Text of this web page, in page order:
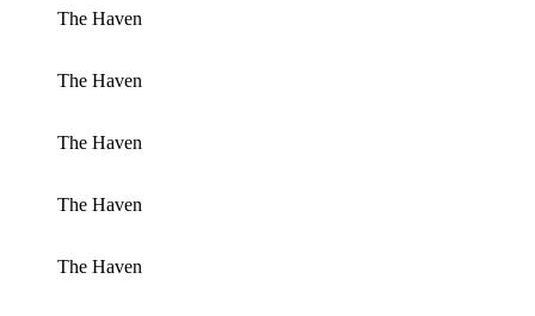
The Haven
The Haven
The Haven
The Haven
The Haven